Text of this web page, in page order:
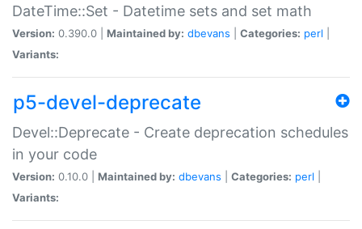
DateTime::Set - Datetime sets and set math
Version: 0.390.0 | Maintained by: dbevans Categories: perl
Variants:
p5-devel-deprecate
Devel::Deprecate - Create deprecation schedules
in your code
Version: 0.10.0 | Maintained by: dbevans Categories: perl
Variants: